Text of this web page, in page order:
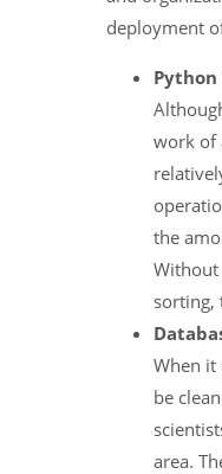
deployment
Python
work of
the
Without
sorting,
When it
be
area.